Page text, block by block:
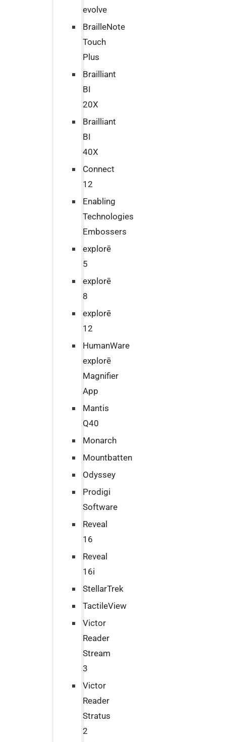
evolve
BrailleNote
Touch
Plus
Brailliant
BI
20X
Brailliant
BI
40X
Connect
12
Enabling
Technologies
Embossers
explorē
5
explorē
8
explorē
12
HumanWare
explorē
Magnifier
App
Mantis
Q40
Monarch
Mountbatten
Odyssey
Prodigi
Software
Reveal
16
Reveal
16i
StellarTrek
TactileView
Victor
Reader
Stream
3
Victor
Reader
Stratus
2